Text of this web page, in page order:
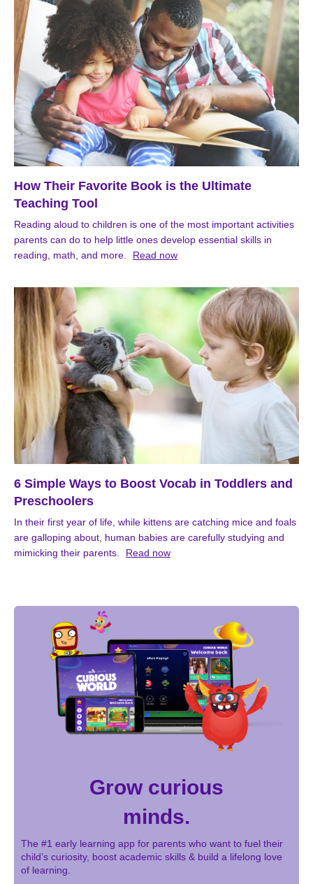
How Their Favorite Book is the Ultimate
Teaching Tool
Reading aloud to children is one of the most important activities
parents can do to help little ones develop essential skills in
reading, math, and more.
Read now
6 Simple Ways to Boost Vocab in Toddlers and
Preschoolers
In their first year of life, while kittens are catching mice and foals
are galloping about, human babies are carefully studying and
mimicking their parents.
Read now
Grow curious
minds.
The #1 early learning app for parents who want to fuel their
child’s curiosity, boost academic skills & build a lifelong love
of learning.